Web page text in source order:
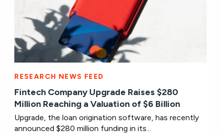
RESEARCH NEWS FEED
Fintech Company Upgrade Raises $280
Million Reaching a Valuation of $6 Billion
Upgrade, the loan origination software, has recently
announced $280 million funding in its...